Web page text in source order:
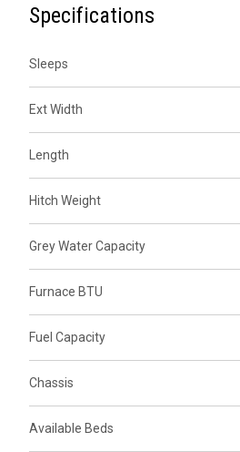
Specifications
Sleeps
Ext Width
Length
Hitch Weight
Grey Water Capacity
Furnace BTU
Fuel Capacity
Chassis
Available Beds